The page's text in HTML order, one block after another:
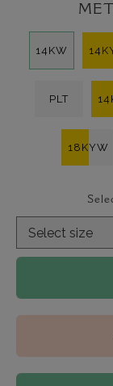
14KW
PLT
18KYW